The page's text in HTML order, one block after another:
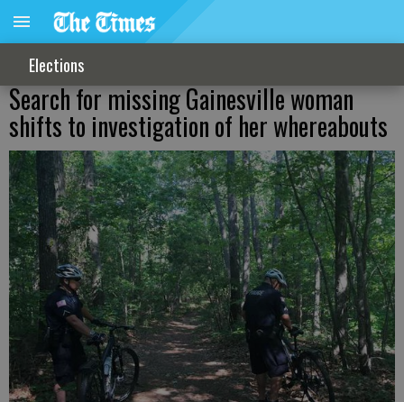
Elections
Search for missing Gainesville woman
shifts to investigation of her whereabouts